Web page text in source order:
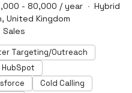
- 80,000 / year
Hybrid
United Kingdom
Sales
Targeting/Outreach
HubSpot
Cold Calling